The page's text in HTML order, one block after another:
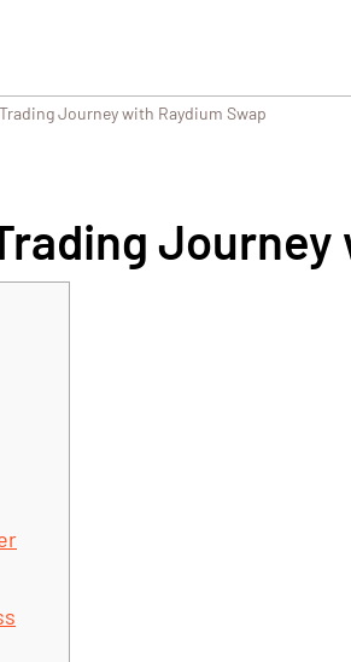
Journey with Raydium Swap